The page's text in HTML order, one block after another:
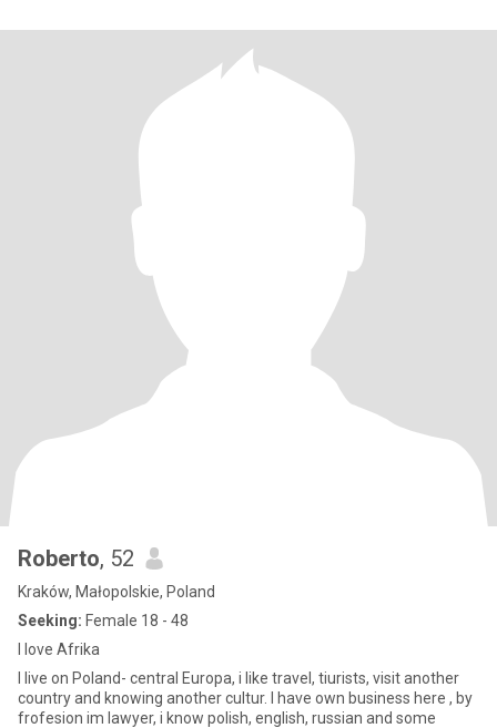
Roberto, 52
Kraków, Małopolskie, Poland
Seeking: Female 18 - 48
I love Afrika
I live on Poland- central Europa, i like travel, tiurists, visit another
country and knowing another cultur. I have own business here , by
frofesion im lawyer, i know polish, english, russian and some